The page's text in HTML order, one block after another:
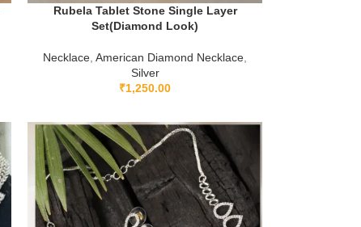
Rubela Tablet Stone Single Layer
Set(Diamond Look)
Necklace American Diamond Necklace
Silver
₹1,250.00